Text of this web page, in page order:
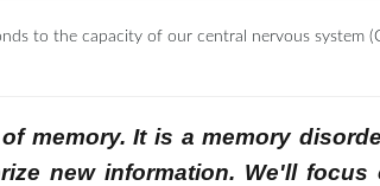
to the capacity of our central nervous system
memory. It is a memory
new information. We'll